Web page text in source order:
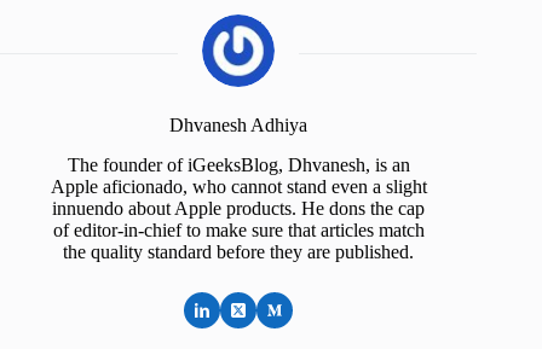
Dhvanesh Adhiya
The founder of iGeeksBlog, Dhvanesh, is an
Apple aficionado, who cannot stand even a slight
innuendo about Apple products. He dons the cap
of editor-in-chief to make sure that articles match
the quality standard before they are published.